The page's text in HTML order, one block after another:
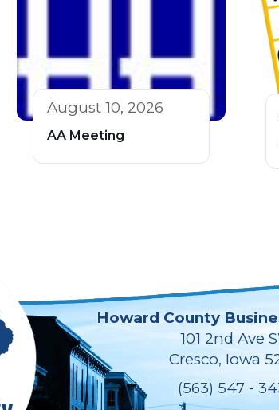
August 10, 2026
AA Meeting
Howard County
101 2nd Ave
Cresco, Iowa
(563) 547 -